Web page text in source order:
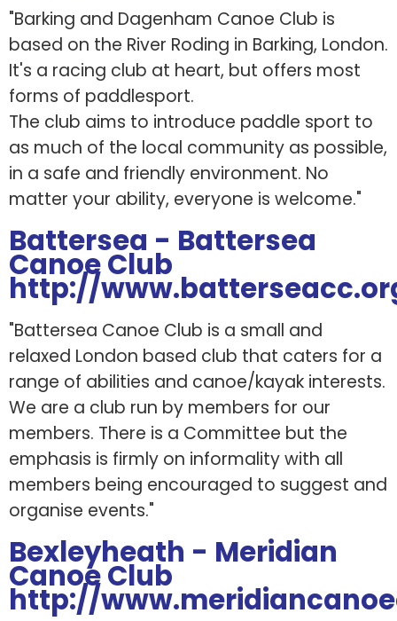
"Barking and Dagenham Canoe Club is
based on the River Roding in Barking, London.
It's a racing club at heart, but offers most
forms of paddlesport.
The club aims to introduce paddle sport to
as much of the local community as possible,
in a safe and friendly environment. No
matter your ability, everyone is welcome."
Battersea - Battersea
Canoe Club
http://
"Battersea Canoe Club is a small and
relaxed London based club that caters for a
range of abilities and canoe/kayak interests.
We are a club run by members for our
members. There is a Committee but the
emphasis is firmly on informality with all
members being encouraged to suggest and
organise events."
Bexleyheath - Meridian
Canoe Club
http://